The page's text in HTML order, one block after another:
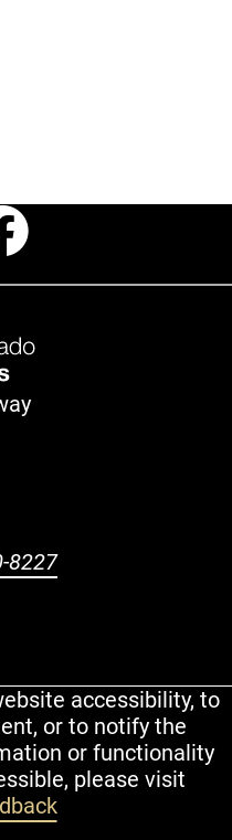
8227
Twitter
accessibility, to
or to notify the
or functionality
please visit